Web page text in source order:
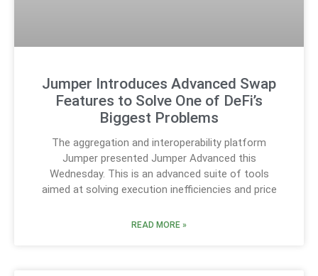
Jumper Introduces Advanced Swap
Features to Solve One of DeFi’s
Biggest Problems
The aggregation and interoperability platform
Jumper presented Jumper Advanced this
Wednesday. This is an advanced suite of tools
aimed at solving execution inefficiencies and price
READ MORE »